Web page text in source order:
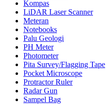
Kompas
LiDAR Laser Scanner
Meteran
Notebooks
Palu Geologi
PH Meter
Photometer
Pita Survey/Flagging Tape
Pocket Microscope
Protractor Ruler
Radar Gun
Sampel Bag